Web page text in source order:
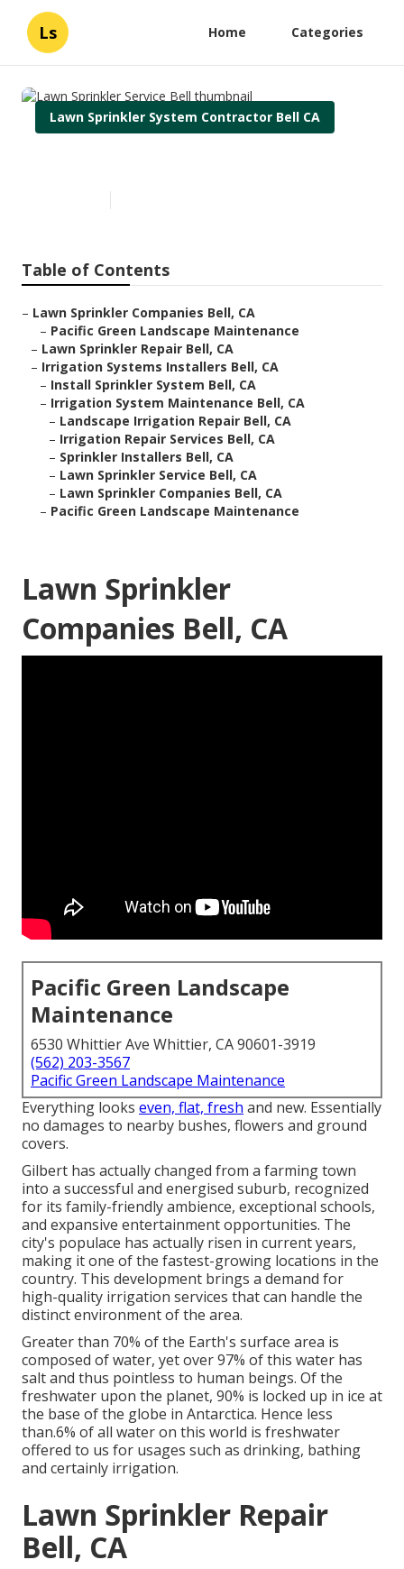
Ls Home Categories
Lawn Sprinkler System Contractor Bell CA
Table of Contents
– Lawn Sprinkler Companies Bell, CA
– Pacific Green Landscape Maintenance
– Lawn Sprinkler Repair Bell, CA
– Irrigation Systems Installers Bell, CA
– Install Sprinkler System Bell, CA
– Irrigation System Maintenance Bell, CA
– Landscape Irrigation Repair Bell, CA
– Irrigation Repair Services Bell, CA
– Sprinkler Installers Bell, CA
– Lawn Sprinkler Service Bell, CA
– Lawn Sprinkler Companies Bell, CA
– Pacific Green Landscape Maintenance
Lawn Sprinkler
Companies Bell, CA
Pacific Green Landscape
Maintenance
6530 Whittier Ave Whittier, CA 90601-3919
(562) 203-3567
Pacific Green Landscape Maintenance
Everything looks even, flat, fresh and new. Essentially
no damages to nearby bushes, flowers and ground
covers.
Gilbert has actually changed from a farming town
into a successful and energised suburb, recognized
for its family-friendly ambience, exceptional schools,
and expansive entertainment opportunities. The
city's populace has actually risen in current years,
making it one of the fastest-growing locations in the
country. This development brings a demand for
high-quality irrigation services that can handle the
distinct environment of the area.
Greater than 70% of the Earth's surface area is
composed of water, yet over 97% of this water has
salt and thus pointless to human beings. Of the
freshwater upon the planet, 90% is locked up in ice at
the base of the globe in Antarctica. Hence less
than.6% of all water on this world is freshwater
offered to us for usages such as drinking, bathing
and certainly irrigation.
Lawn Sprinkler Repair
Bell, CA